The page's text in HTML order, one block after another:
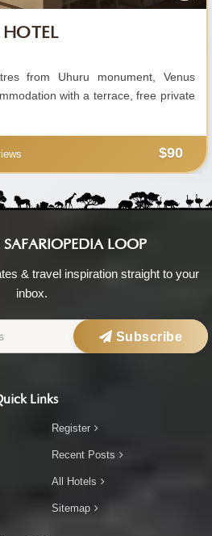
HOTEL
from Uhuru monument, Venus
with a terrace, free private
$90
LOOP
& travel inspiration straight to your
inbox.
Subscribe
Links
Register
Recent Posts
All Hotels
Sitemap